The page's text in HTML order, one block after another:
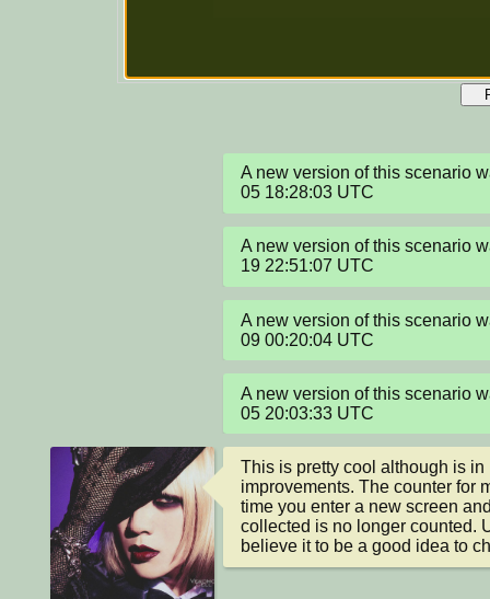
A new version of this scenario
05 18:28:03 UTC
A new version of this scenario
19 22:51:07 UTC
A new version of this scenario
09 00:20:04 UTC
A new version of this scenario
05 20:03:33 UTC
This is pretty cool although is in
improvements. The counter for
time you enter a new screen
collected is no longer counted.
believe it to be a good idea to